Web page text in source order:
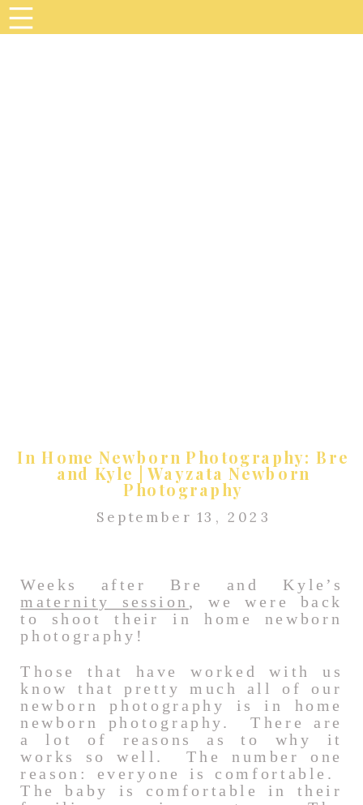
In Home Newborn Photography: Bre
and Kyle | Wayzata Newborn
Photography
September 13, 2023
Weeks after Bre and Kyle’s
maternity session , we were back
to shoot their in home newborn
photography!
Those that have worked with us
know that pretty much all of our
newborn photography is in home
newborn photography. There are
a lot of reasons as to why it
works so well. The number one
reason: everyone is comfortable.
The baby is comfortable in their